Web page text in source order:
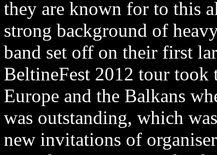
they are known for to this
strong background of
band set off on their first
BeltineFest 2012 tour took
Europe and the Balkans
was outstanding, which
new invitations of